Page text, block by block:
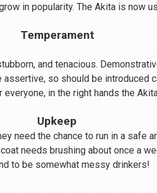
in popularity. The Akita is now
Temperament
and tenacious.
so should be introduced
in the right hands the
Upkeep
need the chance to run in a safe
needs brushing about once a
to be somewhat messy drinkers!